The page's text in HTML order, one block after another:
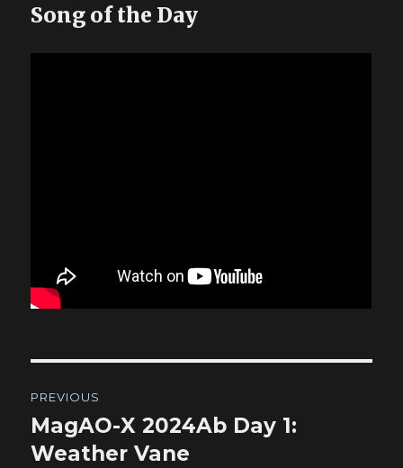
Song of the Day
navigation
PREVIOUS
Previous
post:
MagAO-X 2024Ab Day 1:
Weather Vane